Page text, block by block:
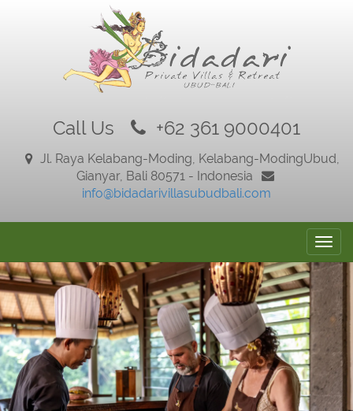
Call Us +62 361 9000401
Jl. Raya Kelabang-Moding, Kelabang-ModingUbud,
Gianyar, Bali 80571 - Indonesia
info@bidadarivillasubudbali.com